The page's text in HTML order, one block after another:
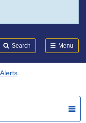
Search Menu